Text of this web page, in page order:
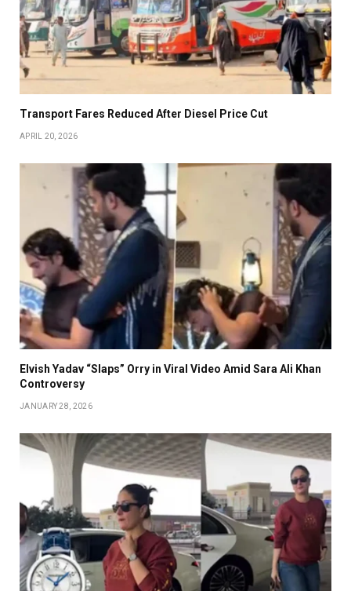
Transport Fares Reduced After Diesel Price Cut
APRIL 20, 2026
Elvish Yadav “Slaps” Orry in Viral Video Amid Sara Ali Khan
Controversy
JANUARY 28, 2026